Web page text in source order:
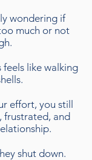
wondering if
much or not
feels like walking
effort, you still
frustrated, and
shut down.